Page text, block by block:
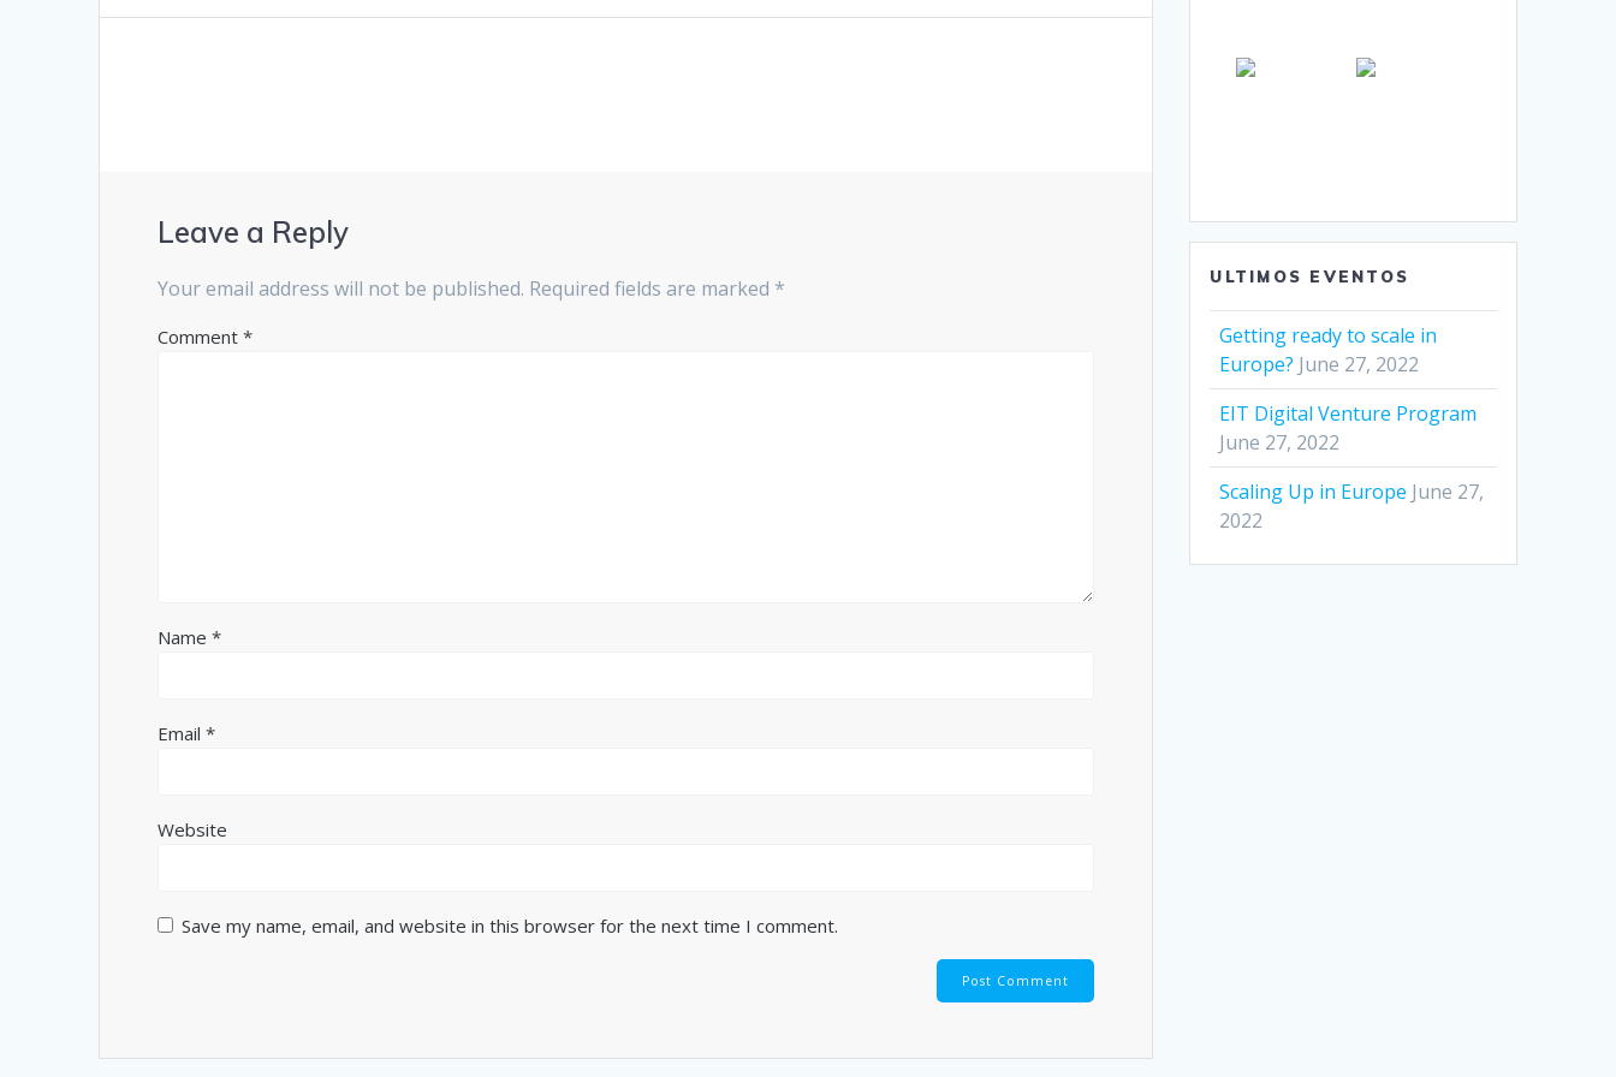
navigation
Leave a Reply
Your email address will not be published. Required fields are marked *
Comment*
Name*
Email*
Website
Save my name, email, and website in this browser for the next time I comment.
ULTIMOS EVENTOS
Getting ready to scale in
Europe? June 27, 2022
EIT Digital Venture Program
June 27, 2022
Scaling Up in Europe June 27,
2022